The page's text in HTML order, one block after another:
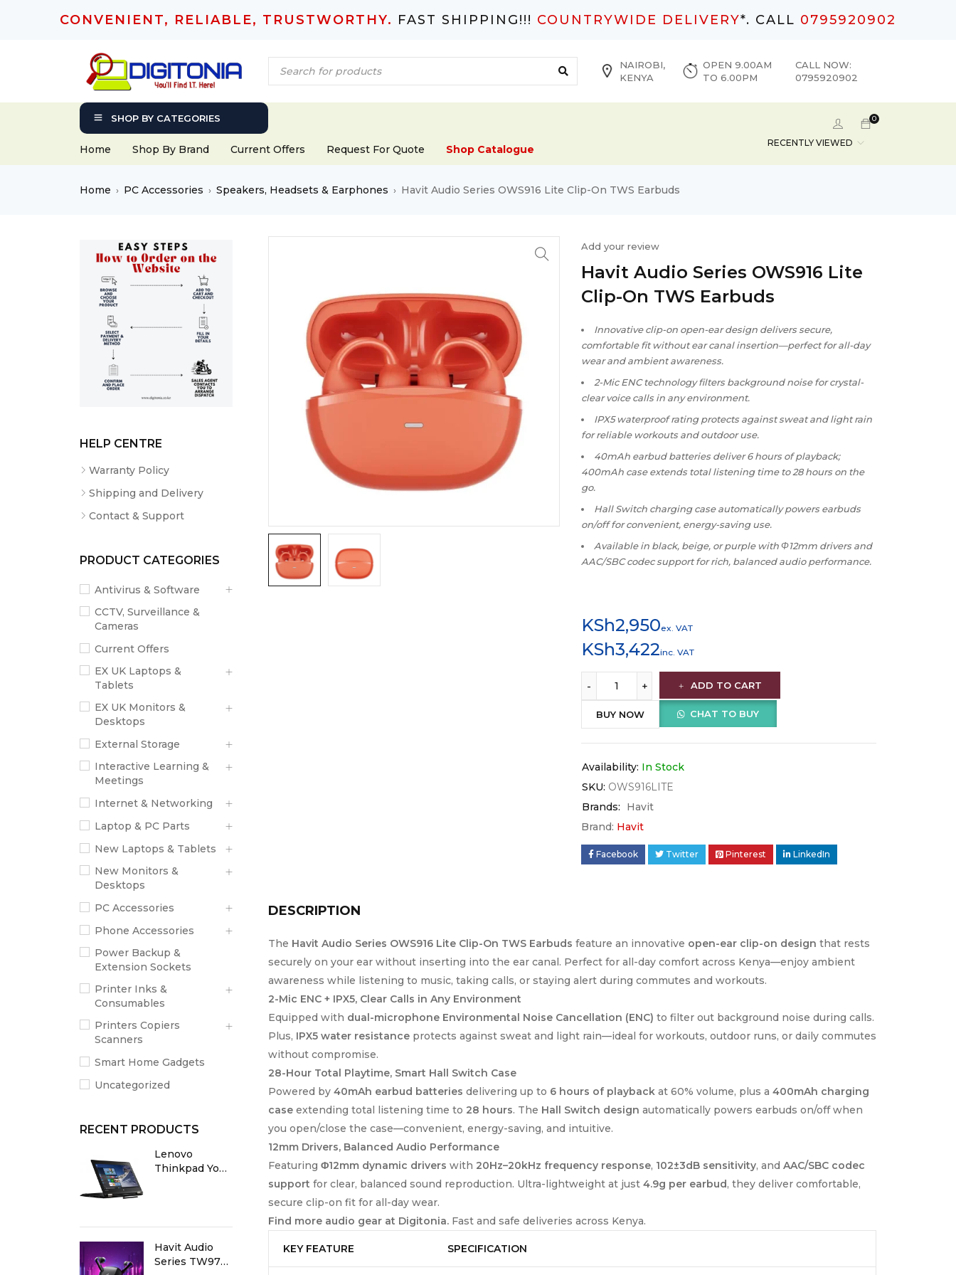
CONVENIENT, RELIABLE, TRUSTWORTHY. FAST SHIPPING!!! COUNTRYWIDE DELIVERY*. CALL 0795920902
NAIROBI,
KENYA
OPEN 9.00AM
TO 6.00PM
CALL NOW:
0795920902
SHOP BY CATEGORIES
Home Shop By Brand Current Offers Request For Quote Shop Catalogue
0
RECENTLY VIEWED
Home › PC Accessories › Speakers, Headsets & Earphones › Havit Audio Series OWS916 Lite Clip-On TWS Earbuds
HELP CENTRE
Warranty Policy
Shipping and Delivery
Contact & Support
PRODUCT CATEGORIES
Antivirus & Software
CCTV, Surveillance &
Cameras
Current Offers
EX UK Laptops &
Tablets
EX UK Monitors &
Desktops
External Storage
Interactive Learning &
Meetings
Internet & Networking
Laptop & PC Parts
New Laptops & Tablets
New Monitors &
Desktops
PC Accessories
Phone Accessories
Power Backup &
Extension Sockets
Printer Inks &
Consumables
Printers Copiers
Scanners
Smart Home Gadgets
Uncategorized
RECENT PRODUCTS
Lenovo
Thinkpad Yoga
SSD 13.3” X360
Laptop
Havit Audio
Series TW970
Add your review
Havit Audio Series OWS916 Lite
Clip-On TWS Earbuds
Innovative clip-on open-ear design delivers secure,
comfortable fit without ear canal insertion—perfect for all-day
wear and ambient awareness.
2-Mic ENC technology filters background noise for crystal-
clear voice calls in any environment.
IPX5 waterproof rating protects against sweat and light rain
for reliable workouts and outdoor use.
40mAh earbud batteries deliver 6 hours of playback;
400mAh case extends total listening time to 28 hours on the
go.
Hall Switch charging case automatically powers earbuds
on/off for convenient, energy-saving use.
Available in black, beige, or purple with Φ12mm drivers and
AAC/SBC codec support for rich, balanced audio performance.
KSh2,950ex. VAT
KSh3,422inc. VAT
ADD TO CART
CHAT TO BUY
BUY NOW
Availability: In Stock
SKU: OWS916LITE
Brands:
Havit
Brand: Havit
Facebook Twitter Pinterest LinkedIn
DESCRIPTION
The Havit Audio Series OWS916 Lite Clip-On TWS Earbuds feature an innovative open-ear clip-on design that rests
securely on your ear without inserting into the ear canal. Perfect for all-day comfort across Kenya—enjoy ambient
awareness while listening to music, taking calls, or staying alert during commutes and workouts.
2-Mic ENC + IPX5, Clear Calls in Any Environment
Equipped with dual-microphone Environmental Noise Cancellation (ENC) to filter out background noise during calls.
Plus, IPX5 water resistance protects against sweat and light rain—ideal for workouts, outdoor runs, or daily commutes
without compromise.
28-Hour Total Playtime, Smart Hall Switch Case
Powered by 40mAh earbud batteries delivering up to 6 hours of playback at 60% volume, plus a 400mAh charging
case extending total listening time to 28 hours. The Hall Switch design automatically powers earbuds on/off when
you open/close the case—convenient, energy-saving, and intuitive.
12mm Drivers, Balanced Audio Performance
Featuring Φ12mm dynamic drivers with 20Hz–20kHz frequency response, 102±3dB sensitivity, and AAC/SBC codec
support for clear, balanced sound reproduction. Ultra-lightweight at just 4.9g per earbud, they deliver comfortable,
secure clip-on fit for all-day wear.
Find more audio gear at Digitonia. Fast and safe deliveries across Kenya.
KEY FEATURE SPECIFICATION